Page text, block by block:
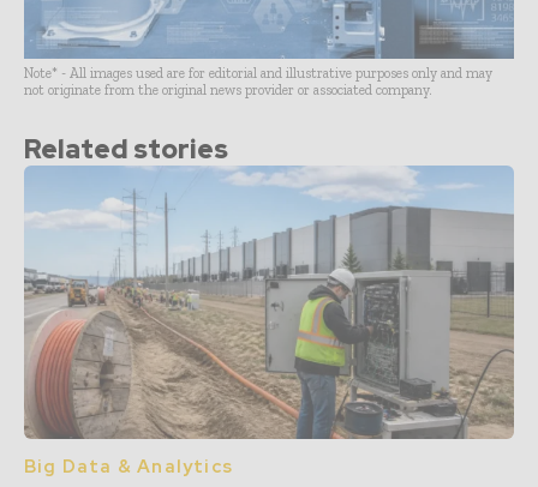
Note* - All images used are for editorial and illustrative purposes only and may
not originate from the original news provider or associated company.
Related stories
Big Data & Analytics